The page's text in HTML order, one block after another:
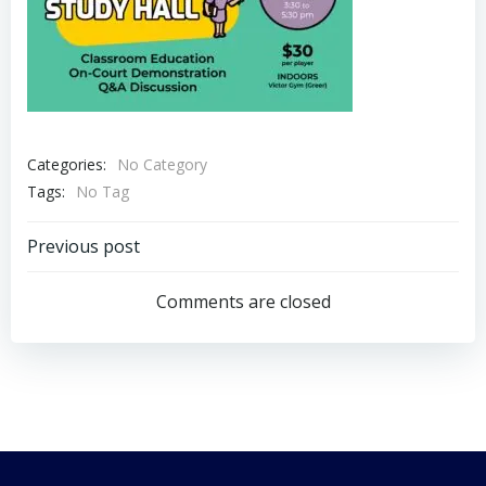
Categories:
No Category
Tags:
No Tag
Post
navigation
Previous post
Comments are closed